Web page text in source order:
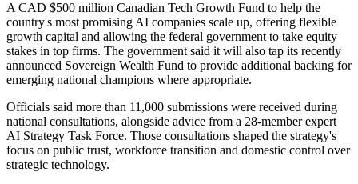
A CAD $500 million Canadian Tech Growth Fund to help the
country's most promising AI companies scale up, offering flexible
growth capital and allowing the federal government to take equity
stakes in top firms. The government said it will also tap its recently
announced Sovereign Wealth Fund to provide additional backing for
emerging national champions where appropriate.
Officials said more than 11,000 submissions were received during
national consultations, alongside advice from a 28-member expert
AI Strategy Task Force. Those consultations shaped the strategy's
focus on public trust, workforce transition and domestic control over
strategic technology.